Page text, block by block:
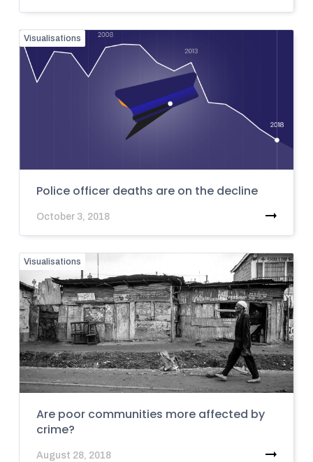
Visualisations
Police officer deaths are on the decline
October 3, 2018
Visualisations
Are poor communities more affected by
crime?
August 28, 2018